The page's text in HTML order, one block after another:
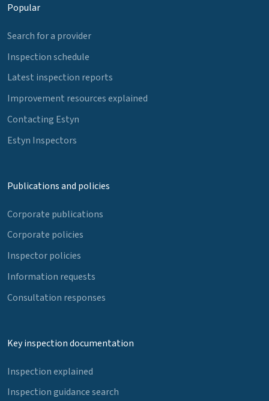
Popular
Search for a provider
Inspection schedule
Latest inspection reports
Improvement resources explained
Contacting Estyn
Estyn Inspectors
Publications and policies
Corporate publications
Corporate policies
Inspector policies
Information requests
Consultation responses
Key inspection documentation
Inspection explained
Inspection guidance search